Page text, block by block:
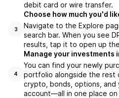
debit card or wire transfer.
3
Choose how much you'd
Navigate to the Explore
search bar. When you see
results, tap it to open up
4
Manage your investments
You can find your newly
portfolio alongside the rest
crypto, bonds, options, and
account––all in one place on